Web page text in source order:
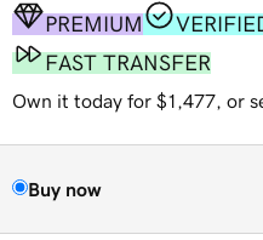
PREMIUM
FAST TRANSFER
Own it today for $1,477, or
Buy now